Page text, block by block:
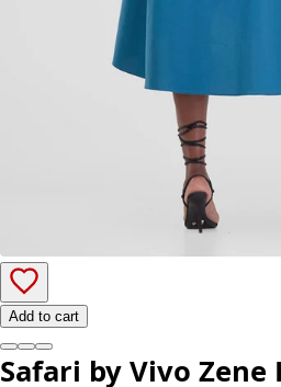
Add to cart
Safari by Vivo